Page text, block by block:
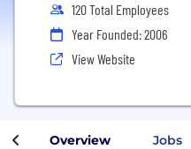
120 Total Employees
Year Founded: 2006
View Website
Overview Jobs